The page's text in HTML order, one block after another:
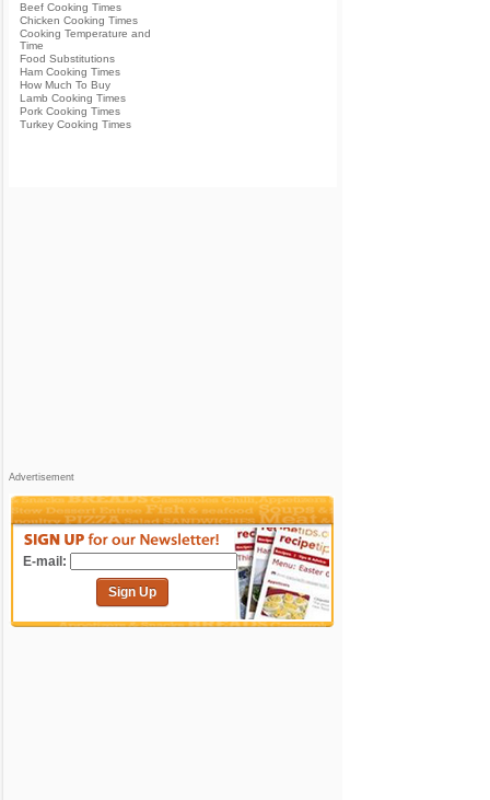
Beef Cooking Times
Chicken Cooking Times
Cooking Temperature and
Time
Food Substitutions
Ham Cooking Times
How Much To Buy
Lamb Cooking Times
Pork Cooking Times
Turkey Cooking Times
Advertisement
E-mail:
Sign Up